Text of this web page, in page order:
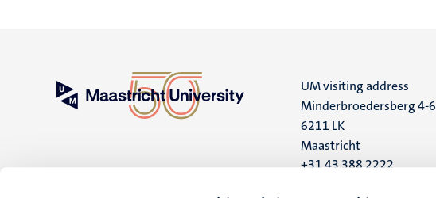
UM visiting address
Minderbroedersberg 4-6
6211 LK
Maastricht
+31 43 388 2222